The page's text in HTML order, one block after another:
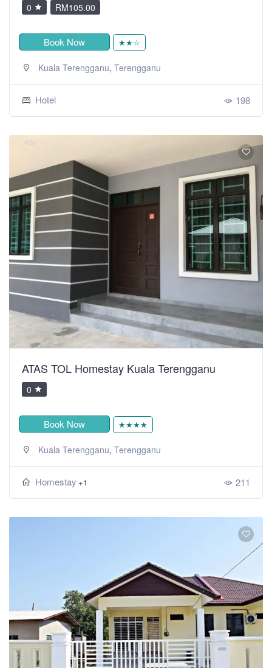
0 RM105.00
Book Now ★★☆
Kuala Terengganu, Terengganu
Hotel 198
ATAS TOL Homestay Kuala Terengganu
0
Book Now ★★★★
Kuala Terengganu, Terengganu
Homestay +1 211